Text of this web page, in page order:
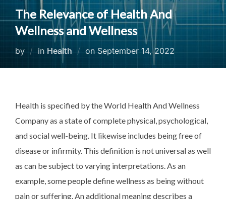
The Relevance of Health And
Wellness and Wellness
by in Health on Posted
September 14, 2022
Health is specified by the World Health And Wellness
Company as a state of complete physical, psychological,
and social well-being. It likewise includes being free of
disease or infirmity. This definition is not universal as well
as can be subject to varying interpretations. As an
example, some people define wellness as being without
pain or suffering. An additional meaning describes a